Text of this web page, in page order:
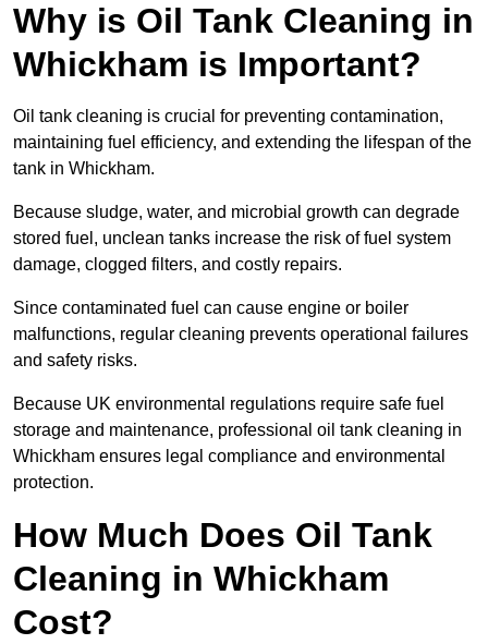
Why is Oil Tank Cleaning in
Whickham is Important?
Oil tank cleaning is crucial for preventing contamination,
maintaining fuel efficiency, and extending the lifespan of the
tank in Whickham.
Because sludge, water, and microbial growth can degrade
stored fuel, unclean tanks increase the risk of fuel system
damage, clogged filters, and costly repairs.
Since contaminated fuel can cause engine or boiler
malfunctions, regular cleaning prevents operational failures
and safety risks.
Because UK environmental regulations require safe fuel
storage and maintenance, professional oil tank cleaning in
Whickham ensures legal compliance and environmental
protection.
How Much Does Oil Tank
Cleaning in Whickham
Cost?